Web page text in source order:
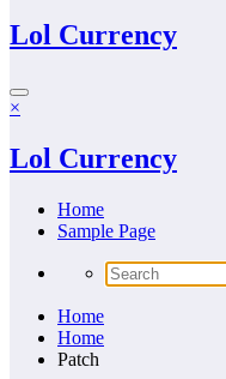
Lol Currency
×
Lol Currency
Home
Sample Page
Home
Home
Patch